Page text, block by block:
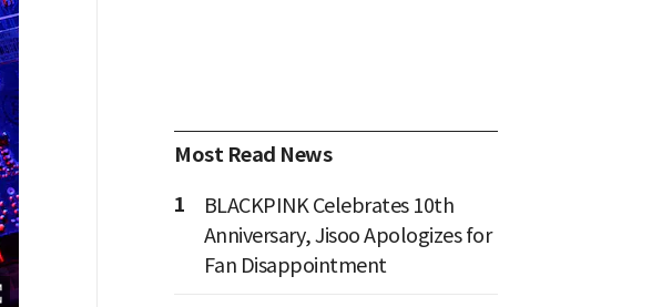
Most Read News
1
BLACKPINK Celebrates 10th
Anniversary, Jisoo Apologizes for
Fan Disappointment